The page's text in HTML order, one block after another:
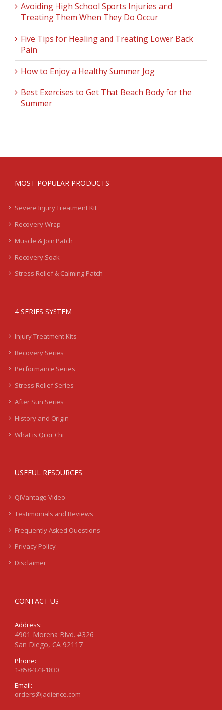
Avoiding High School Sports Injuries and
Treating Them When They Do Occur
Five Tips for Healing and Treating Lower Back
Pain
How to Enjoy a Healthy Summer Jog
Best Exercises to Get That Beach Body for the
Summer
MOST POPULAR PRODUCTS
Severe Injury Treatment Kit
Recovery Wrap
Muscle & Join Patch
Recovery Soak
Stress Relief & Calming Patch
4 SERIES SYSTEM
Injury Treatment Kits
Recovery Series
Performance Series
Stress Relief Series
After Sun Series
History and Origin
What is Qi or Chi
USEFUL RESOURCES
QiVantage Video
Testimonials and Reviews
Frequently Asked Questions
Privacy Policy
Disclaimer
CONTACT US
Address:
4901 Morena Blvd. #326
San Diego, CA 92117
Phone:
1-858-373-1830
Email:
orders@jadience.com